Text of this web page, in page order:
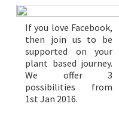
If you love Facebook,
then join us to be
supported on your
plant based journey.
We offer 3
possibilities from
1st Jan 2016.